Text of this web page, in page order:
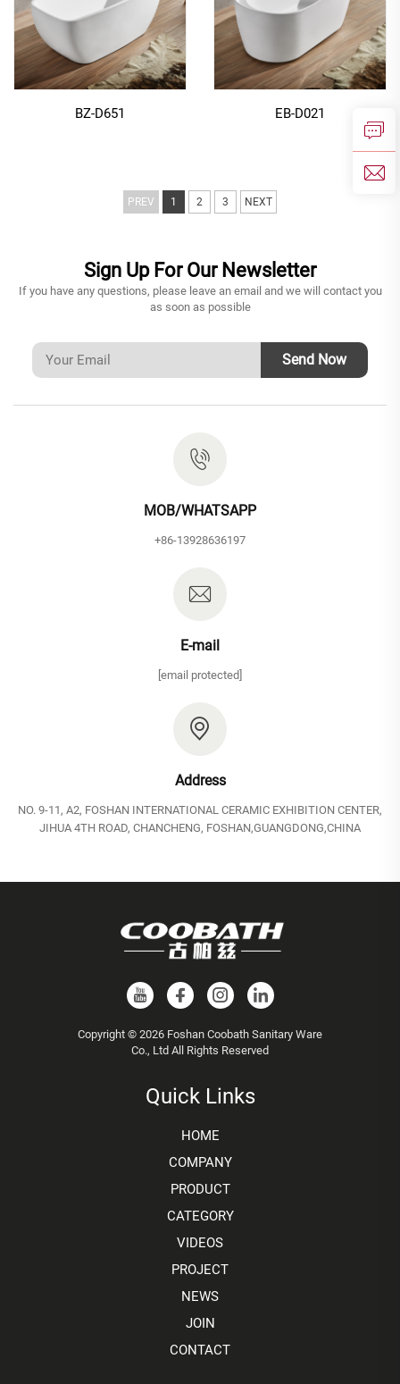
BZ-D651 EB-D021
PREV 1 2 3 NEXT
Sign Up For Our Newsletter
If you have any questions, please leave an email and we will contact you
as soon as possible
Send Now
MOB/WHATSAPP
+86-13928636197
E-mail
[email protected]
Address
NO. 9-11, A2, FOSHAN INTERNATIONAL CERAMIC EXHIBITION CENTER,
JIHUA 4TH ROAD, CHANCHENG, FOSHAN,GUANGDONG,CHINA
Copyright © 2026 Foshan Coobath Sanitary Ware
Co., Ltd All Rights Reserved
Quick Links
HOME
COMPANY
PRODUCT
CATEGORY
VIDEOS
PROJECT
NEWS
JOIN
CONTACT